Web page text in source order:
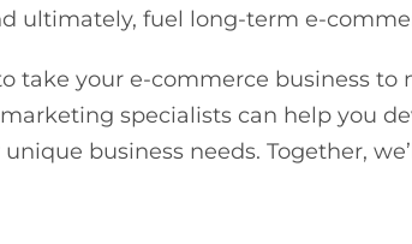
ultimately, fuel long-term e-
take your e-commerce business
specialists can help you
business needs. Together,